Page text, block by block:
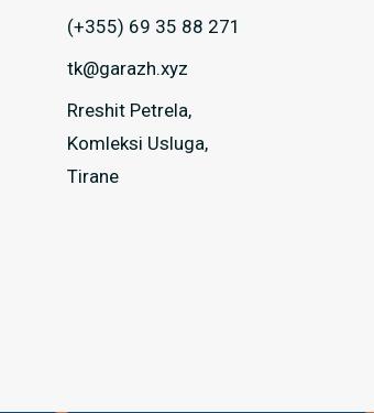
(+355) 69 35 88 271
tk@garazh.xyz
Rreshit Petrela,
Komleksi Usluga,
Tirane